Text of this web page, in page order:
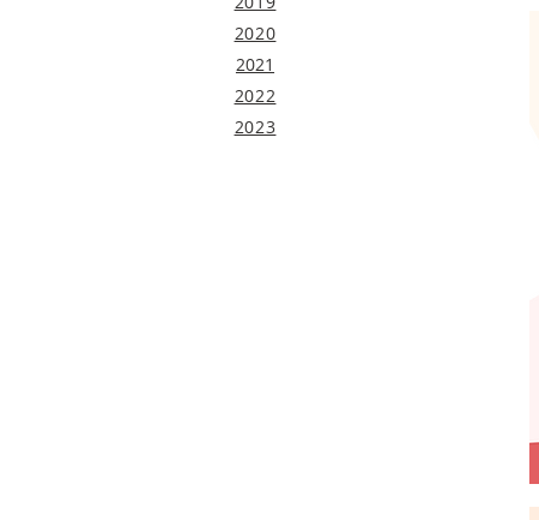
2020
2021
2022
2023